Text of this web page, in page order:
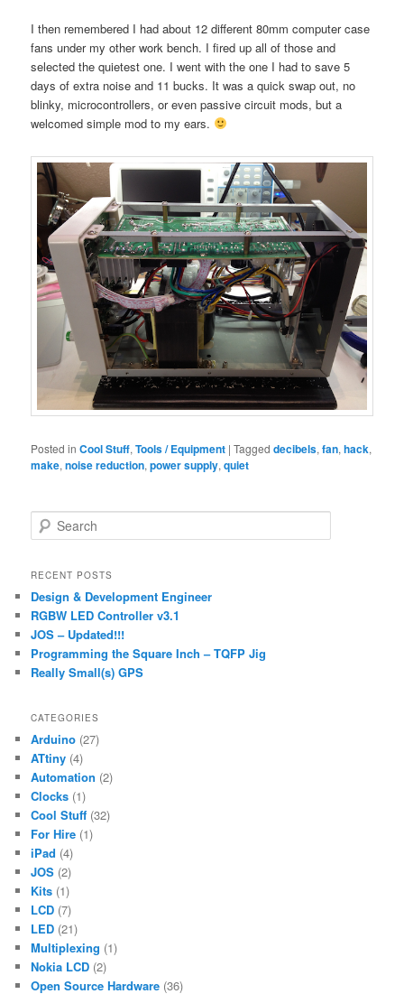
I then remembered I had about 12 different 80mm computer case
fans under my other work bench. I fired up all of those and
selected the quietest one. I went with the one I had to save 5
days of extra noise and 11 bucks. It was a quick swap out, no
blinky, microcontrollers, or even passive circuit mods, but a
welcomed simple mod to my ears.
Posted in Cool Stuff,Tools / Equipment |Tagged decibels,fan,hack,
make,noise reduction,power supply,quiet
e
r
h
RECENT POSTS
Design & Development Engineer
RGBW LED Controller v3.1
JOS – Updated!!!
Programming the Square Inch – TQFP Jig
Really Small(s) GPS
CATEGORIES
Arduino (27)
ATtiny (4)
Automation (2)
Clocks (1)
Cool Stuff (32)
For Hire (1)
iPad (4)
JOS (2)
Kits (1)
LCD (7)
LED (21)
Multiplexing (1)
Nokia LCD (2)
Open Source Hardware (36)